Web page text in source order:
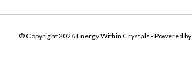
© Copyright 2026 Energy Within Crystals - Powered by